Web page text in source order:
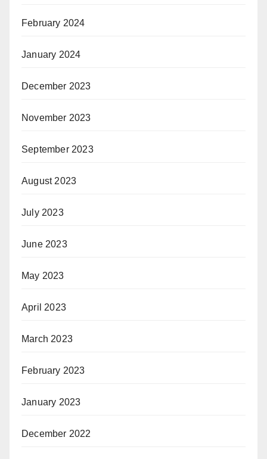
February 2024
January 2024
December 2023
November 2023
September 2023
August 2023
July 2023
June 2023
May 2023
April 2023
March 2023
February 2023
January 2023
December 2022